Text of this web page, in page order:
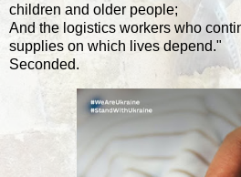
children and older people;
And the logistics workers who
supplies on which lives depend."
Seconded.